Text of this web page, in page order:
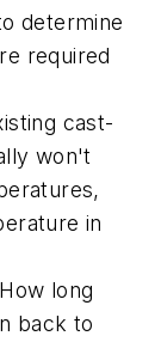
determine
required
cast-
won't
in
long
back to